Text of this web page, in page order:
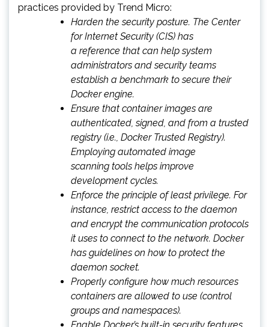
practices provided by Trend Micro:
Harden the security posture. The Center
for Internet Security (CIS) has
a reference that can help system
administrators and security teams
establish a benchmark to secure their
Docker engine.
Ensure that container images are
authenticated, signed, and from a trusted
registry (i.e., Docker Trusted Registry).
Employing automated image
scanning tools helps improve
development cycles.
Enforce the principle of least privilege. For
instance, restrict access to the daemon
and encrypt the communication protocols
it uses to connect to the network. Docker
has guidelines on how to protect the
daemon socket.
Properly configure how much resources
containers are allowed to use (control
groups and namespaces).